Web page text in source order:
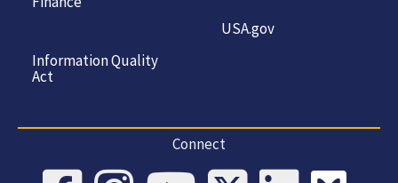
Information Quality
Act
USA.gov
Connect